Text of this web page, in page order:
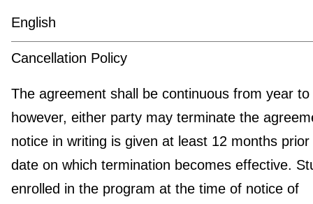
English
Cancellation Policy
The agreement shall be continuous from year
however, either party may terminate the
notice in writing is given at least 12 months
date on which termination becomes effective.
enrolled in the program at the time of notice of